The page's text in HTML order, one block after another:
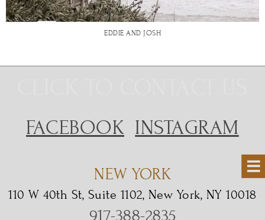
EDDIE AND JOSH
FACEBOOK INSTAGRAM
NEW YORK
110 W 40th St, Suite 1102, New York, NY 10018
917-388-2835